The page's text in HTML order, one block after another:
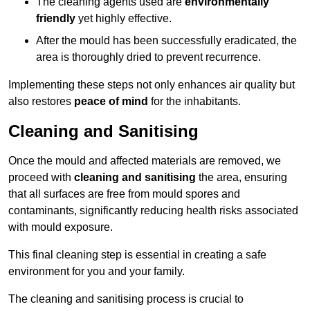
friendly yet highly effective.
After the mould has been successfully eradicated, the
area is thoroughly dried to prevent recurrence.
Implementing these steps not only enhances air quality but
also restores peace of mind for the inhabitants.
Cleaning and Sanitising
Once the mould and affected materials are removed, we
proceed with cleaning and sanitising the area, ensuring
that all surfaces are free from mould spores and
contaminants, significantly reducing health risks associated
with mould exposure.
This final cleaning step is essential in creating a safe
environment for you and your family.
The cleaning and sanitising process is crucial to